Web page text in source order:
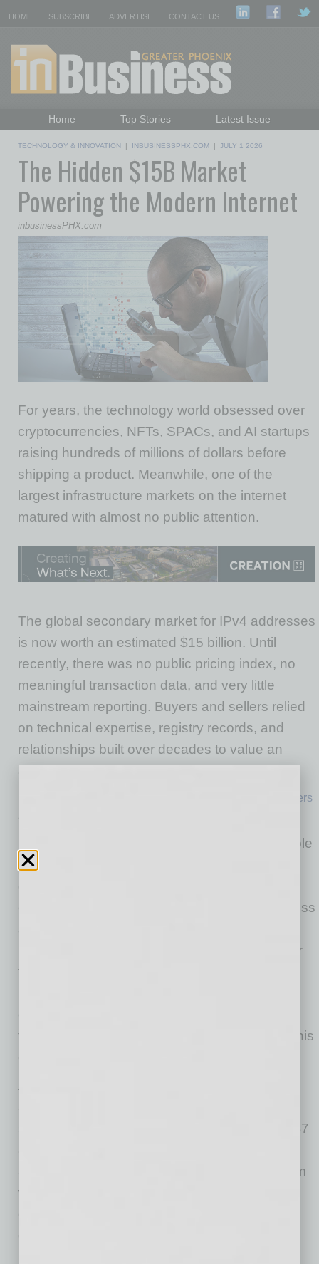
HOME SUBSCRIBE ADVERTISE CONTACT US
Home Top Stories
Latest Issue
Daily Emails Sign Up
Past Issues
TECHNOLOGY & INNOVATION | INBUSINESSPHX.COM | JULY 1 2026
The Hidden $15B Market
Powering the Modern Internet
inbusinessPHX.com
For years, the technology world obsessed over
cryptocurrencies, NFTs, SPACs, and AI startups
raising hundreds of millions of dollars before
shipping a product. Meanwhile, one of the
largest infrastructure markets on the internet
matured with almost no public attention.
The global secondary market for IPv4 addresses
is now worth an estimated $15 billion. Until
recently, there was no public pricing index, no
meaningful transaction data, and very little
mainstream reporting. Buyers and sellers relied
on technical expertise, registry records, and
relationships built over decades to value an
asset every connected business depends on.
IPv4 Brokers
as the “Indiana Jones of the internet.”
IPv4 addresses became valuable for one simple
reason: there won’t ever be more of them. The
global pool was exhausted in 2011, forcing
every organization that needs additional address
space to acquire it from an existing owner.
Despite billions of dollars changing hands over
the last decade, the market remained largely
invisible until Escrow.com recently published
one of the first comprehensive public looks at
the industry. The companies that recognized this
early built an extraordinary advantage.
Amazon Web Services is estimated to have
acquired roughly 191 million IPv4 addresses
since 2011, an inventory now worth between $7
and $8 billion at current market prices. Those
addresses support AWS’s global cloud platform
while generating recurring revenue every time
customers deploy public IPv4 resources. As
cloud environments expand, those addresses
become permanently embedded in customer